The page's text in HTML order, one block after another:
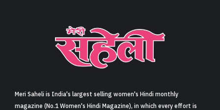
Sign in
Meri Saheli is India's largest selling women's Hindi monthly
magazine (No.1 Women's Hindi Magazine), in which every effort is